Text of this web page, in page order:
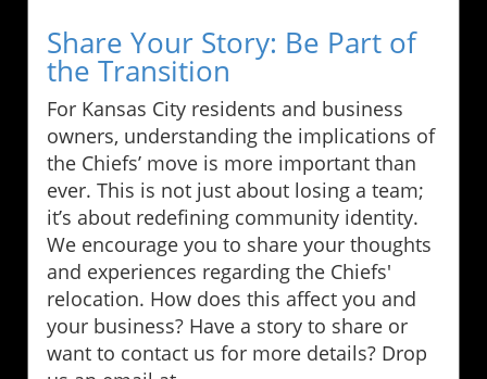
Share Your Story: Be Part of
the Transition
For Kansas City residents and business
owners, understanding the implications of
the Chiefs’ move is more important than
ever. This is not just about losing a team;
it’s about redefining community identity.
We encourage you to share your thoughts
and experiences regarding the Chiefs'
relocation. How does this affect you and
your business? Have a story to share or
want to contact us for more details? Drop